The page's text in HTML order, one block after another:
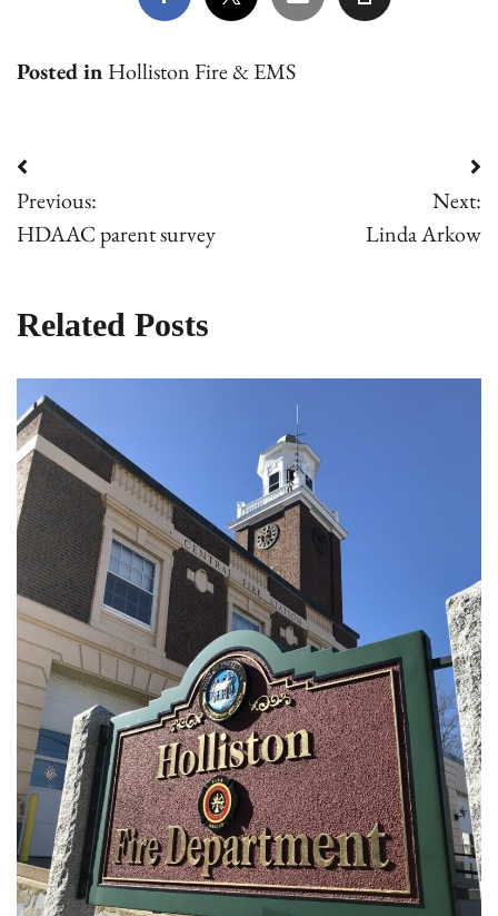
Posted in Holliston Fire & EMS
Post
navigation
Previous:
HDAAC parent survey
Next:
Linda Arkow
Related Posts